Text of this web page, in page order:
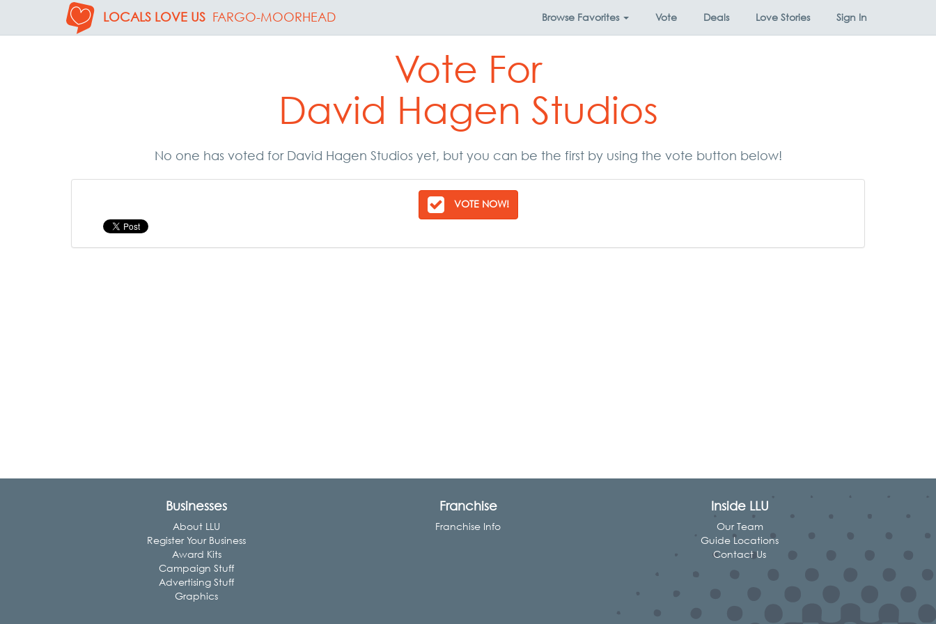
LOCALS LOVE US FARGO-MOORHEAD Browse Favorites Vote Deals Love Stories Sign In
Vote For
David Hagen Studios
No one has voted for David Hagen Studios yet, but you can be the first by using the vote button below!
VOTE NOW!
Businesses
About LLU
Register Your Business
Award Kits
Campaign Stuff
Advertising Stuff
Graphics
Franchise
Franchise Info
Inside LLU
Our Team
Guide Locations
Contact Us